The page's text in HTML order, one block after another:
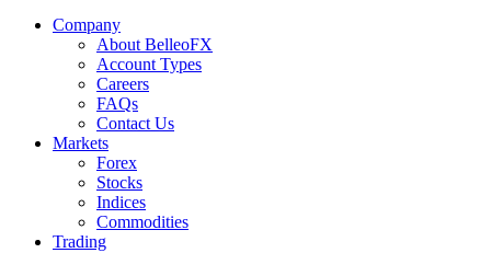
Company
About BelleoFX
Account Types
Careers
FAQs
Contact Us
Markets
Forex
Stocks
Indices
Commodities
Trading